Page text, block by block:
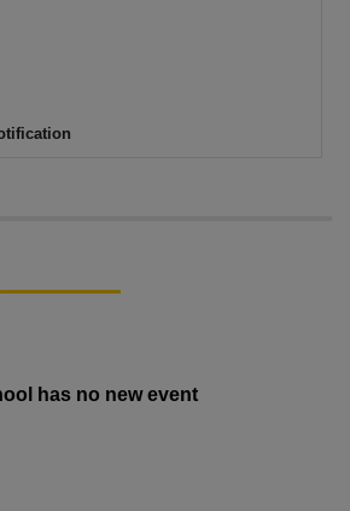
has no new event